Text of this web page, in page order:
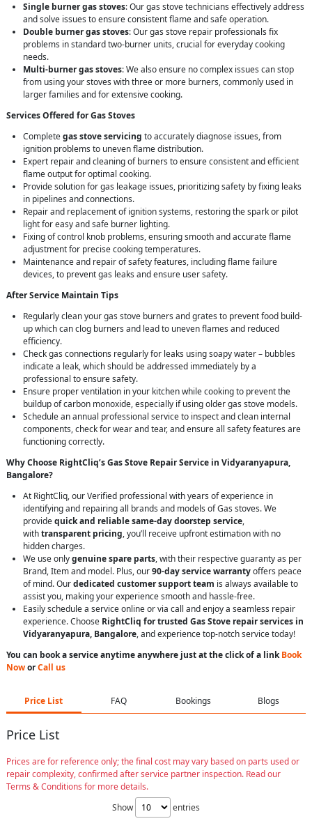
Single burner gas stoves: Our gas stove technicians effectively address
and solve issues to ensure consistent flame and safe operation.
Double burner gas stoves: Our gas stove repair professionals fix
problems in standard two-burner units, crucial for everyday cooking
needs.
Multi-burner gas stoves: We also ensure no complex issues can stop
from using your stoves with three or more burners, commonly used in
larger families and for extensive cooking.
Services Offered for Gas Stoves
Completegas stove servicing to accurately diagnose issues, from
ignition problems to uneven flame distribution.
Expert repair and cleaning of burners to ensure consistent and efficient
flame output for optimal cooking.
Provide solution for gas leakage issues, prioritizing safety by fixing leaks
in pipelines and connections.
Repair and replacement of ignition systems, restoring the spark or pilot
light for easy and safe burner lighting.
Fixing of control knob problems, ensuring smooth and accurate flame
adjustment for precise cooking temperatures.
Maintenance and repair of safety features, including flame failure
devices, to prevent gas leaks and ensure user safety.
After Service Maintain Tips
Regularly clean your gas stove burners and grates to prevent food build-
up which can clog burners and lead to uneven flames and reduced
efficiency.
Check gas connections regularly for leaks using soapy water – bubbles
indicate a leak, which should be addressed immediately by a
professional to ensure safety.
Ensure proper ventilation in your kitchen while cooking to prevent the
buildup of carbon monoxide, especially if using older gas stove models.
Schedule an annual professional service to inspect and clean internal
components, check for wear and tear, and ensure all safety features are
functioning correctly.
Why Choose RightCliq’s Gas Stove Repair Service in Vidyaranyapura,
Bangalore?
At RightCliq, our Verified professional with years of experience in
identifying and repairing all brands and models of Gas stoves. We
providequick and reliable same-day doorstep service,
withtransparent pricing, you’ll receive upfront estimation with no
hidden charges.
We use onlygenuine spare parts, with their respective guaranty as per
Brand, Item and model. Plus, our90-day service warrantyoffers peace
of mind. Ourdedicated customer support team is always available to
assist you, making your experience smooth and hassle-free.
Easily schedule a service online or via call and enjoy a seamless repair
experience. Choose RightCliq for trusted Gas Stove repair services in
Vidyaranyapura, Bangalore, and experience top-notch service today!
You can book a service anytime anywhere just at the click of a linkBook
NoworCall us
Price List FAQ Bookings Blogs
Price List
Prices are for reference only; the final cost may vary based on parts used or
repair complexity, confirmed after service partner inspection. Read our
Terms & Conditions for more details.
Show
entries